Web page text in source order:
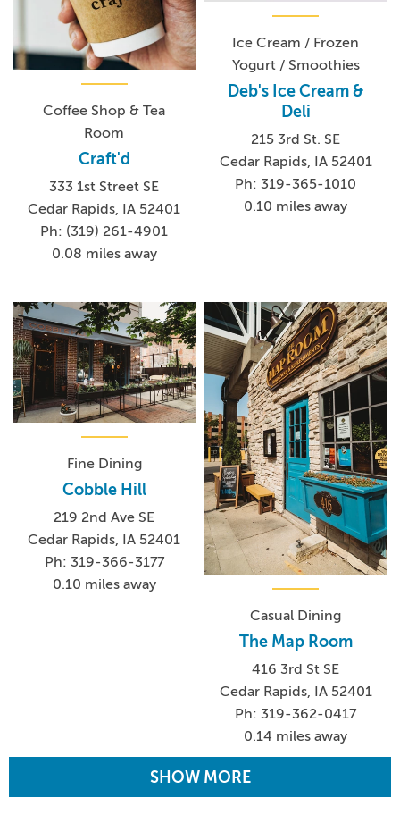
Coffee Shop & Tea
Room
Craft'd
333 1st Street SE
Cedar Rapids, IA 52401
Ph: (319) 261-4901
0.08 miles away
Ice Cream / Frozen
Yogurt / Smoothies
Deb's Ice Cream &
Deli
215 3rd St. SE
Cedar Rapids, IA 52401
Ph: 319-365-1010
0.10 miles away
Fine Dining
Cobble Hill
219 2nd Ave SE
Cedar Rapids, IA 52401
Ph: 319-366-3177
0.10 miles away
Casual Dining
The Map Room
416 3rd St SE
Cedar Rapids, IA 52401
Ph: 319-362-0417
0.14 miles away
SHOW MORE